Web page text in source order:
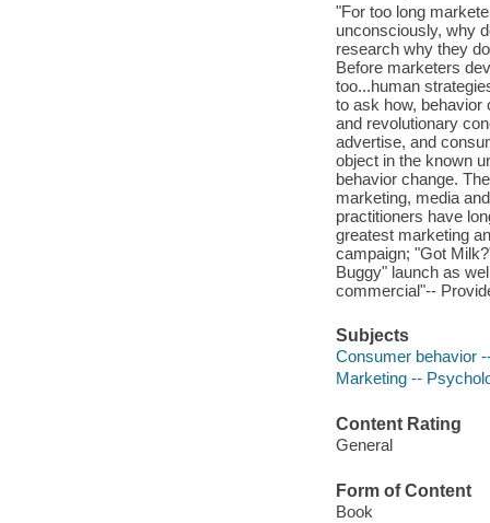
"For too long
unconsciously, why
research why they
Before marketers
too...human
to ask how, behavior
and revolutionary
advertise, and
object in the known
behavior change.
marketing, media
practitioners have
greatest marketing
campaign; "Got
Buggy" launch as
commercial"--
Subjects
Consumer behavior
Marketing --
Content Rating
General
Form of Content
Book